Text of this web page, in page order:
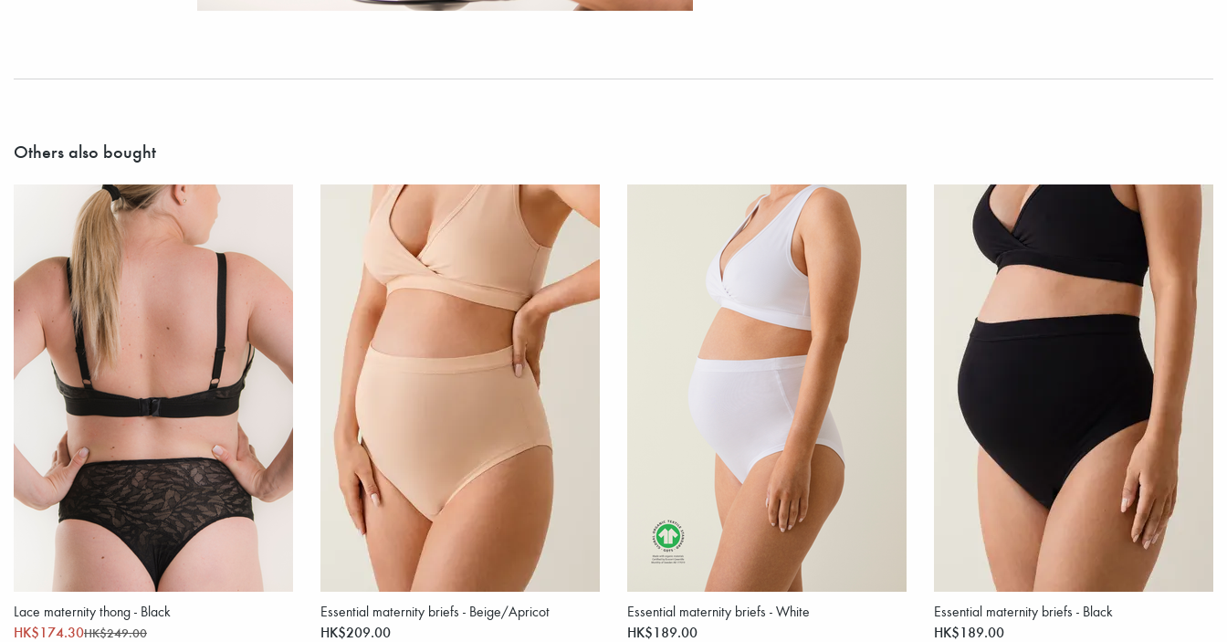
Others also bought
Lace maternity thong - Black
HK$174.30HK$249.00
Essential maternity briefs - Beige/Apricot
HK$209.00
Essential maternity briefs - White
HK$189.00
Essential maternity briefs - Black
HK$189.00